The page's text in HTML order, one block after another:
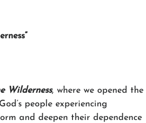
Wilderness, where we opened the
people experiencing
and deepen their dependence